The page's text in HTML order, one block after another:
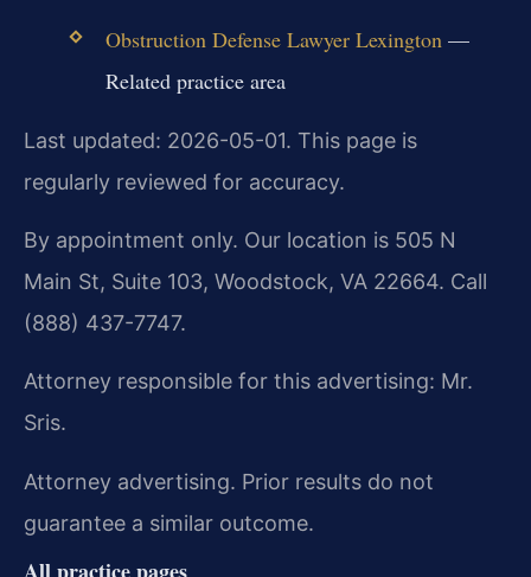
Obstruction Defense Lawyer Lexington—
Related practice area
Last updated: 2026-05-01. This page is
regularly reviewed for accuracy.
By appointment only. Our location is 505 N
Main St, Suite 103, Woodstock, VA 22664. Call
(888) 437-7747.
Attorney responsible for this advertising: Mr.
Sris.
Attorney advertising. Prior results do not
guarantee a similar outcome.